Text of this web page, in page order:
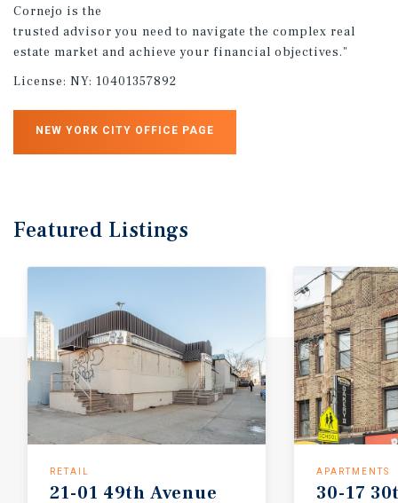
Cornejo is the
trusted advisor you need to navigate the complex real
estate market and achieve your financial objectives."
License: NY: 10401357892
NEW YORK CITY OFFICE PAGE
Featured Listings
RETAIL
21-01 49th Avenue
APARTMENTS
30-17